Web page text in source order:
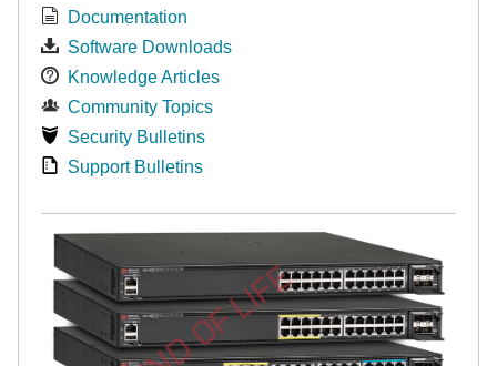
Documentation
Software Downloads
Knowledge Articles
Community Topics
Security Bulletins
Support Bulletins
END OF LIFE